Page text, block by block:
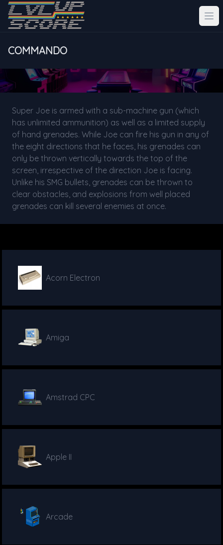
COMMANDO
Super Joe is armed with a sub-machine gun (which
has unlimited ammunition) as well as a limited supply
of hand grenades. While Joe can fire his gun in any of
the eight directions that he faces, his grenades can
only be thrown vertically towards the top of the
screen, irrespective of the direction Joe is facing.
Unlike his SMG bullets, grenades can be thrown to
clear obstacles, and explosions from well placed
grenades can kill several enemies at once.
Acorn Electron
Amiga
Amstrad CPC
Apple II
Arcade